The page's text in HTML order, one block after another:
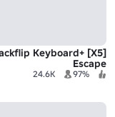
Backflip Keyboard
Escape
97%
24.6K